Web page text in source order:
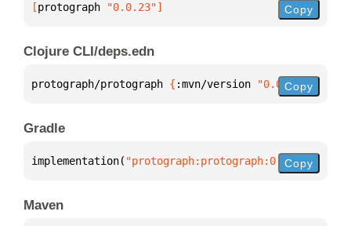
[protograph "0.0.23"] Copy
Clojure CLI/deps.edn
protograph/protograph { :mvn/version "0.0.23"}
Copy
Gradle
implementation( "protograph:protograph:0.0.23"
Copy
Maven